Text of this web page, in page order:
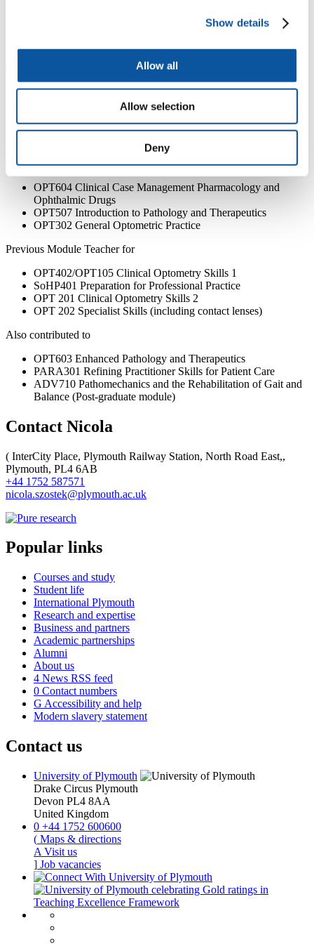
Show details
Allow all
Allow selection
Deny
of ocular ageing. I have published in national and international peer-
reviewed journal publications, and presented research internationally
ACO703 Acute Eye Care
Previous Module Lead
OPT604 Clinical Case Management Pharmacology and
Ophthalmic Drugs
OPT507 Introduction to Pathology and Therapeutics
OPT302 General Optometric Practice
Previous Module Teacher for
OPT402/OPT105 Clinical Optometry Skills 1
SoHP401 Preparation for Professional Practice
OPT 201 Clinical Optometry Skills 2
OPT 202 Specialist Skills (including contact lenses)
Also contributed to
OPT603 Enhanced Pathology and Therapeutics
PARA301 Refining Practitioner Skills for Patient Care
ADV710 Pathomechanics and the Rehabilitation of Gait and
Balance (Post-graduate module)
Contact Nicola
( InterCity Place, Plymouth Railway Station, North Road East,,
Plymouth, PL4 6AB
+44 1752 587571
nicola.szostek@plymouth.ac.uk
Popular links
Courses and study
Student life
International Plymouth
Research and expertise
Business and partners
Academic partnerships
Alumni
About us
4 News RSS feed
0 Contact numbers
G Accessibility and help
Modern slavery statement
Contact us
University of Plymouth
Drake Circus Plymouth
Devon PL4 8AA
United Kingdom
0 +44 1752 600600
( Maps & directions
A Visit us
] Job vacancies